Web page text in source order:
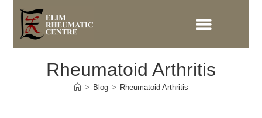
Rheumatoid Arthritis
> Blog > Rheumatoid Arthritis